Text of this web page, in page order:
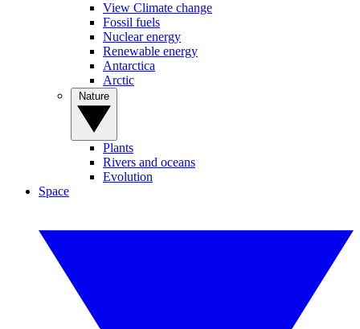
View Climate change
Fossil fuels
Nuclear energy
Renewable energy
Antarctica
Arctic
Plants
Rivers and oceans
Evolution
Space